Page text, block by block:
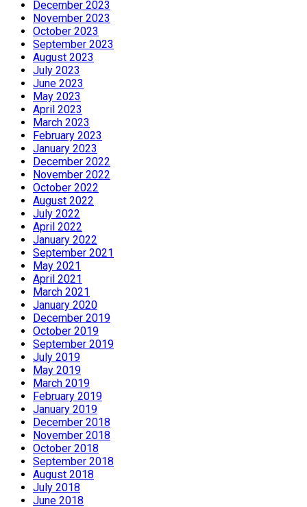
December 2023
November 2023
October 2023
September 2023
August 2023
July 2023
June 2023
May 2023
April 2023
March 2023
February 2023
January 2023
December 2022
November 2022
October 2022
August 2022
July 2022
April 2022
January 2022
September 2021
May 2021
April 2021
March 2021
January 2020
December 2019
October 2019
September 2019
July 2019
May 2019
March 2019
February 2019
January 2019
December 2018
November 2018
October 2018
September 2018
August 2018
July 2018
June 2018